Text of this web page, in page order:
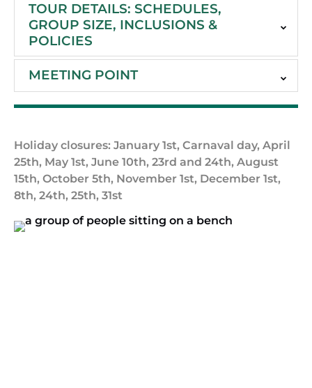
TOUR DETAILS: SCHEDULES,
GROUP SIZE, INCLUSIONS &
POLICIES
MEETING POINT
Holiday closures: January 1st, Carnaval day, April
25th, May 1st, June 10th, 23rd and 24th, August
15th, October 5th, November 1st, December 1st,
8th, 24th, 25th, 31st